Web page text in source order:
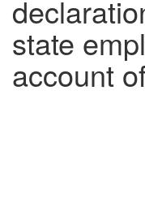
state
account